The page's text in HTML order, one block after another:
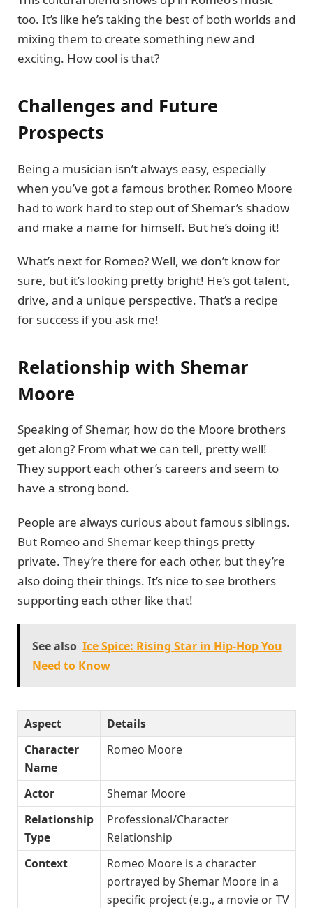
too. It’s like he’s taking the best of both worlds and
mixing them to create something new and
exciting. How cool is that?
Challenges and Future
Prospects
Being a musician isn’t always easy, especially
when you’ve got a famous brother. Romeo Moore
had to work hard to step out of Shemar’s shadow
and make a name for himself. But he’s doing it!
What’s next for Romeo? Well, we don’t know for
sure, but it’s looking pretty bright! He’s got talent,
drive, and a unique perspective. That’s a recipe
for success if you ask me!
Relationship with Shemar
Moore
Speaking of Shemar, how do the Moore brothers
get along? From what we can tell, pretty well!
They support each other’s careers and seem to
have a strong bond.
People are always curious about famous siblings.
But Romeo and Shemar keep things pretty
private. They’re there for each other, but they’re
also doing their things. It’s nice to see brothers
supporting each other like that!
See also Ice Spice: Rising Star in Hip-Hop You
Need to Know
Aspect
Details
Character
Name
Romeo Moore
Actor
Shemar Moore
Relationship
Type
Professional/Character
Relationship
Context
Romeo Moore is a character
portrayed by Shemar Moore in a
specific project (e.g., a movie or TV